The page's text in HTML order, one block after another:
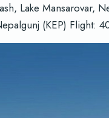
Lake Mansarovar,
(KEP) Flight: